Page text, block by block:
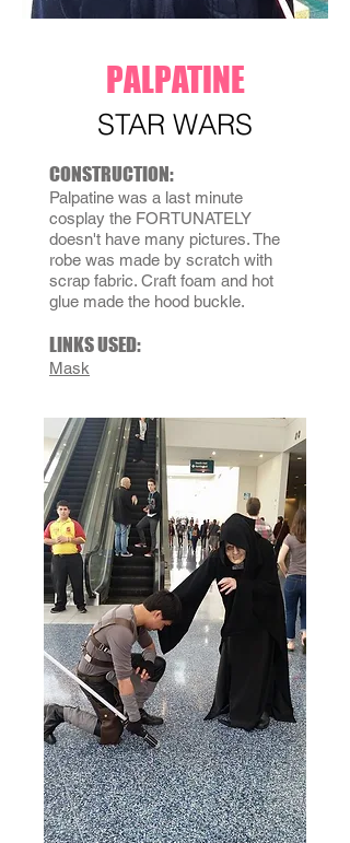
PALPATINE
STAR WARS
CONSTRUCTION:
Palpatine was a last minute
cosplay the FORTUNATELY
doesn't have many pictures. The
robe was made by scratch with
scrap fabric. Craft foam and hot
glue made the hood buckle.
LINKS USED:
Mask